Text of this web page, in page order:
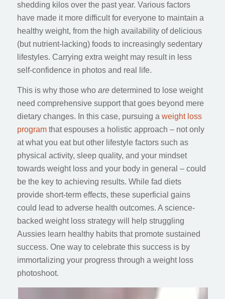
shedding kilos over the past year. Various factors
have made it more difficult for everyone to maintain a
healthy weight, from the high availability of delicious
(but nutrient-lacking) foods to increasingly sedentary
lifestyles. Carrying extra weight may result in less
self-confidence in photos and real life.
This is why those who aredetermined to lose weight
need comprehensive support that goes beyond mere
dietary changes. In this case, pursuing a weight loss
programthat espouses a holistic approach – not only
at what you eat but other lifestyle factors such as
physical activity, sleep quality, and your mindset
towards weight loss and your body in general – could
be the key to achieving results. While fad diets
provide short-term effects, these superficial gains
could lead to adverse health outcomes. A science-
backed weight loss strategy will help struggling
Aussies learn healthy habits that promote sustained
success. One way to celebrate this success is by
immortalizing your progress through a weight loss
photoshoot.